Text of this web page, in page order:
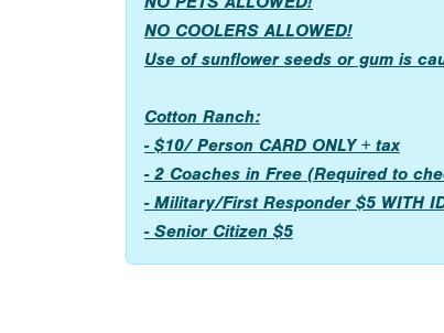
NO COOLERS ALLOWED!
Use of sunflower seeds or gum is
Cotton Ranch:
- $10/ Person CARD ONLY + tax
- 2 Coaches in Free (Required to
- Military/First Responder $5 WITH
- Senior Citizen $5